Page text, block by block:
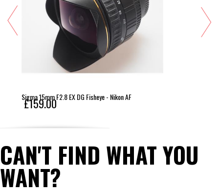
Sigma 15mm F2.8 EX DG Fisheye - Nikon AF
£159.00
CAN'T FIND WHAT YOU
WANT?